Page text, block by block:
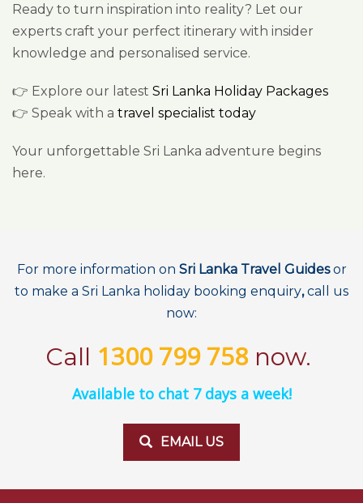
Ready to turn inspiration into reality? Let our
experts craft your perfect itinerary with insider
knowledge and personalised service.
👉 Explore our latest Sri Lanka Holiday Packages
👉 Speak with a travel specialist today
Your unforgettable Sri Lanka adventure begins
here.
For more information on Sri Lanka Travel Guidesor
to make a Sri Lanka holiday booking enquiry,call us
now:
Call 1300 799 758 now.
Available to chat 7 days a week!
EMAIL US